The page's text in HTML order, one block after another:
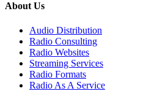
About Us
Audio Distribution
Radio Consulting
Radio Websites
Streaming Services
Radio Formats
Radio As A Service